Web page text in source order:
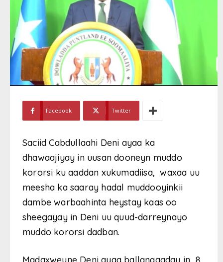
Facebook Twitter
Saciid Cabdullaahi Deni ayaa ka
dhawaajiyay in uusan dooneyn muddo
kororsi ku aaddan xukumadiisa, waxaa uu
meesha ka saaray hadal muddooyinkii
dambe warbaahinta heystay kaas oo
sheegayay in Deni uu quud-darreynayo
muddo kororsi dadban.